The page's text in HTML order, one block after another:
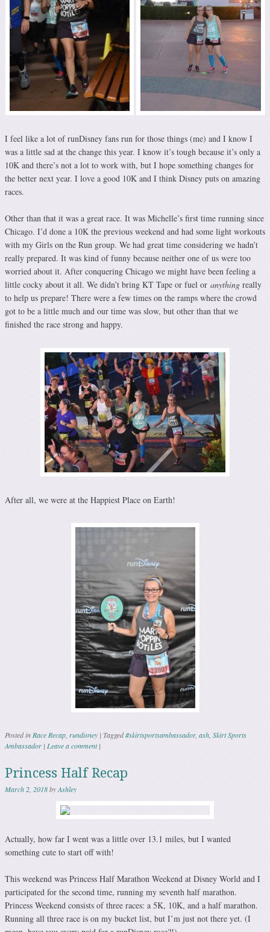
I feel like a lot of runDisney fans run for those things (me) and I know I
was a little sad at the change this year. I know it’s tough because it’s only a
10K and there’s not a lot to work with, but I hope something changes for
the better next year. I love a good 10K and I think Disney puts on amazing
races.
Other than that it was a great race. It was Michelle’s first time running since
Chicago. I’d done a 10K the previous weekend and had some light workouts
with my Girls on the Run group. We had great time considering we hadn’t
really prepared. It was kind of funny because neither one of us were too
worried about it. After conquering Chicago we might have been feeling a
little cocky about it all. We didn’t bring KT Tape or fuel or anything really
to help us prepare! There were a few times on the ramps where the crowd
got to be a little much and our time was slow, but other than that we
finished the race strong and happy.
After all, we were at the Happiest Place on Earth!
Posted in Race Recap rundisney | Tagged#skirtsportsambassador, ash Skirt Sports
Ambassador | Leave a comment |
Princess Half Recap
March 2, 2018byAshley
Actually, how far I went was a little over 13.1 miles, but I wanted
something cute to start off with!
This weekend was Princess Half Marathon Weekend at Disney World and I
participated for the second time, running my seventh half marathon.
Princess Weekend consists of three races: a 5K, 10K, and a half marathon.
Running all three race is on my bucket list, but I’m just not there yet. (I